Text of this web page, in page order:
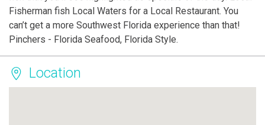
Fisherman fish Local Waters for a Local Restaurant. You
can’t get a more Southwest Florida experience than that!
Pinchers - Florida Seafood, Florida Style.
Location